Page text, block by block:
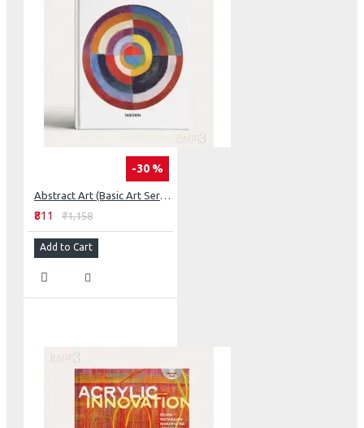
-30 %
Abstract Art (Basic Art Series 2.0)
₹811 ₹1,158
Add to Cart